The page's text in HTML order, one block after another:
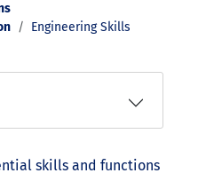
Engineering Skills
skills and functions